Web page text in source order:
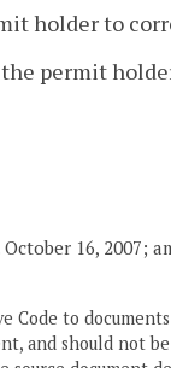
holder to
permit
October 16, 2007;
Code to
and should not